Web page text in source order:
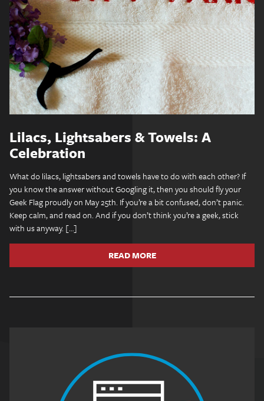
Lilacs, Lightsabers & Towels: A
Celebration
What do lilacs, lightsabers and towels have to do with each other? If
you know the answer without Googling it, then you should fly your
Geek Flag proudly on May 25th. If you’re a bit confused, don’t panic.
Keep calm, and read on. And if you don’t think you’re a geek, stick
with us anyway. […]
READ MORE